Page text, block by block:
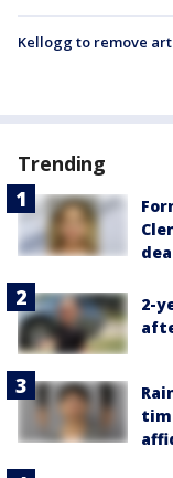
Kellogg to remove
Trending
2-